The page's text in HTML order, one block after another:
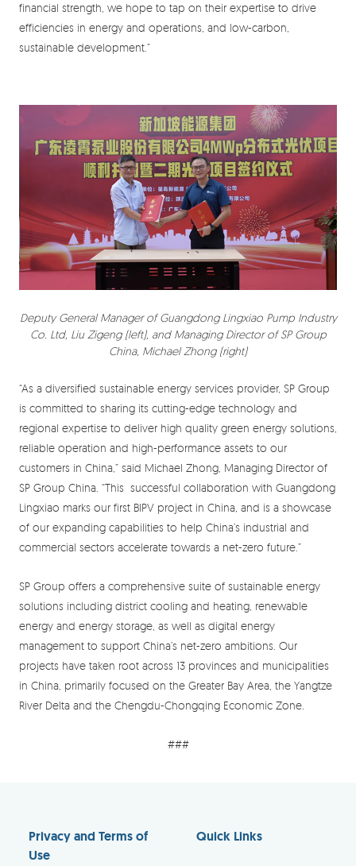
financial strength, we hope to tap on their expertise to drive
efficiencies in energy and operations, and low-carbon,
sustainable development.”
Deputy General Manager of Guangdong Lingxiao Pump Industry
Co. Ltd, Liu Zigeng (left), and Managing Director of SP Group
China, Michael Zhong (right)
“As a diversified sustainable energy services provider, SP Group
is committed to sharing its cutting-edge technology and
regional expertise to deliver high quality green energy solutions,
reliable operation and high-performance assets to our
customers in China,” said Michael Zhong, Managing Director of
SP Group China. “This successful collaboration with Guangdong
Lingxiao marks our first BIPV project in China, and is a showcase
of our expanding capabilities to help China’s industrial and
commercial sectors accelerate towards a net-zero future.”
SP Group offers a comprehensive suite of sustainable energy
solutions including district cooling and heating, renewable
energy and energy storage, as well as digital energy
management to support China’s net-zero ambitions. Our
projects have taken root across 13 provinces and municipalities
in China, primarily focused on the Greater Bay Area, the Yangtze
River Delta and the Chengdu-Chongqing Economic Zone.
###
Privacy and Terms of
Use
Quick Links